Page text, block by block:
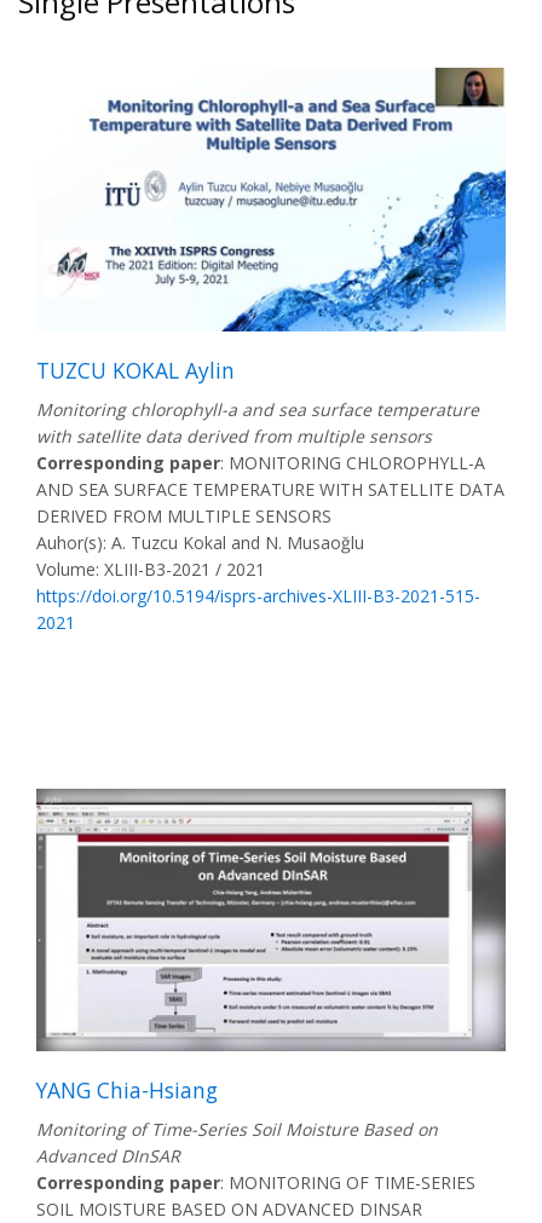
TUZCU KOKAL Aylin
Monitoring chlorophyll-a and sea surface temperature
with satellite data derived from multiple sensors
Corresponding paper: MONITORING CHLOROPHYLL-A
AND SEA SURFACE TEMPERATURE WITH SATELLITE DATA
DERIVED FROM MULTIPLE SENSORS
Auhor(s): A. Tuzcu Kokal and N. Musaoğlu
Volume: XLIII-B3-2021 / 2021
https://doi.org/10.5194/isprs-archives-XLIII-B3-2021-515-
2021
YANG Chia-Hsiang
Monitoring of Time-Series Soil Moisture Based on
Advanced DInSAR
Corresponding paper: MONITORING OF TIME-SERIES
SOIL MOISTURE BASED ON ADVANCED DINSAR